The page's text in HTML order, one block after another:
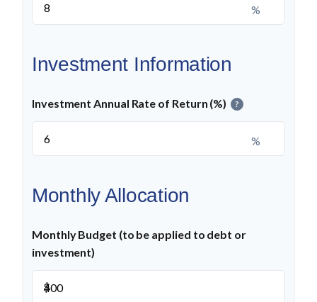
%
Investment Information
Investment Annual Rate of Return (%) ?
%
Monthly Allocation
Monthly Budget (to be applied to debt or
investment)
$